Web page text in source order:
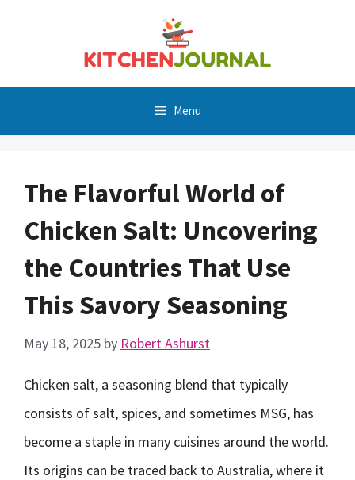
Menu
The Flavorful World of
Chicken Salt: Uncovering
the Countries That Use
This Savory Seasoning
May 18, 2025 by Robert Ashurst
Chicken salt, a seasoning blend that typically
consists of salt, spices, and sometimes MSG, has
become a staple in many cuisines around the world.
Its origins can be traced back to Australia, where it